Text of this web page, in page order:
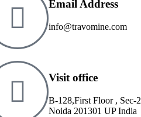
Email Address
info@travomine.com
Visit office
B-128,First Floor , Sec-2
Noida 201301 UP India